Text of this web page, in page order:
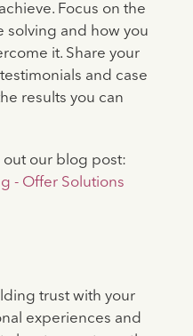
Focus on the
solving and how you
it. Share your
and case
results you can
our blog post:
- Offer Solutions
trust with your
experiences and